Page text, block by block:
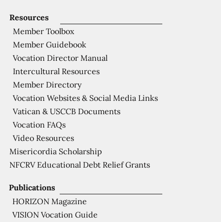
Publications
HORIZON Magazine
VISION Vocation Guide
Resources
Member Toolbox
Member Guidebook
Vocation Director Manual
Intercultural Resources
Member Directory
Vocation Websites & Social Media Links
Vatican & USCCB Documents
Vocation FAQs
Video Resources
Misericordia Scholarship
NFCRV Educational Debt Relief Grants